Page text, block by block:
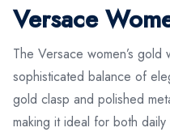
Versace
The Versace women’s
sophisticated balance of
gold clasp and polished
making it ideal for both